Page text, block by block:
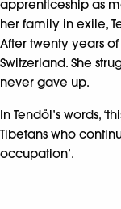
apprenticeship as
her family in exile,
After twenty years
Switzerland. She
never gave up.
In Tendöl’s words,
Tibetans who
occupation’.